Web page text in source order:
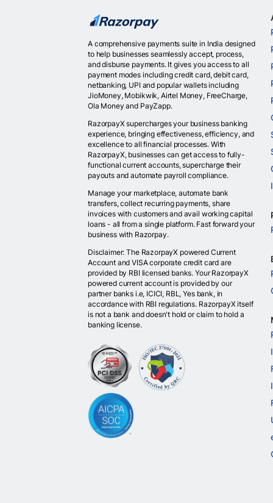
A comprehensive payments suite in India designed
to help businesses seamlessly accept, process,
and disburse payments. It gives you access to all
payment modes including credit card, debit card,
netbanking, UPI and popular wallets including
JioMoney, Mobikwik, Airtel Money, FreeCharge,
Ola Money and PayZapp.
RazorpayX supercharges your business banking
experience, bringing effectiveness, efficiency, and
excellence to all financial processes. With
RazorpayX, businesses can get access to fully-
functional current accounts, supercharge their
payouts and automate payroll compliance.
Manage your marketplace, automate bank
transfers, collect recurring payments, share
invoices with customers and avail working capital
loans - all from a single platform. Fast forward your
business with Razorpay.
Disclaimer: The RazorpayX powered Current
Account and VISA corporate credit card are
provided by RBI licensed banks. Your RazorpayX
powered current account is provided by our
partner banks i.e, ICICI, RBL, Yes bank, in
accordance with RBI regulations. RazorpayX itself
is not a bank and doesn't hold or claim to hold a
banking license.